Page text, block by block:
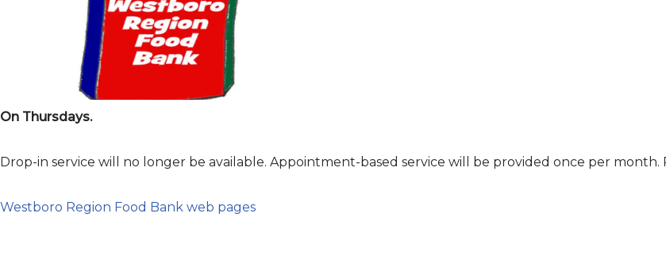
On Thursdays.
Drop-in service will no longer be available. Appointment-based service will be provided once per
Westboro Region Food Bank web pages